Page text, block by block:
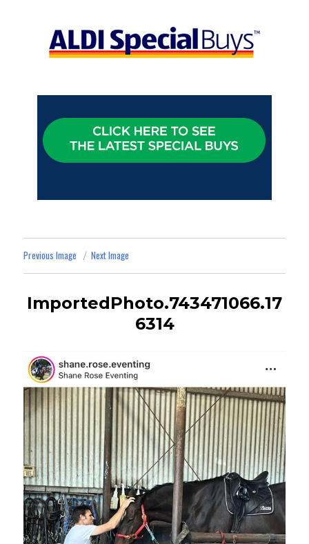
Previous Image Next Image
ImportedPhoto.743471066.17
6314